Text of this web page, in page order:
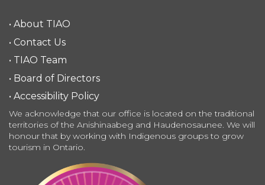
• About TIAO
• Contact Us
• TIAO Team
• Board of Directors
• Accessibility Policy
We acknowledge that our office is located on the traditional
territories of the Anishinaabeg and Haudenosaunee. We will
honour that by working with Indigenous groups to grow
tourism in Ontario.